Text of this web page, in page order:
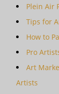
Plein Air
Tips for
How to
Pro
Art
Artists